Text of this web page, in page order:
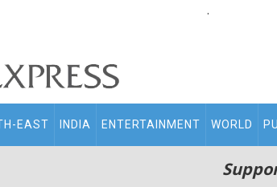
.
EAST INDIA ENTERTAINMENT WORLD